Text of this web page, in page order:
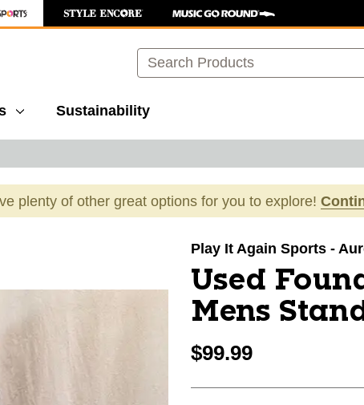
Search
Sustainability
plenty of other great options for you to explore!
Play It Again Sports -
Used
Mens
$99.99